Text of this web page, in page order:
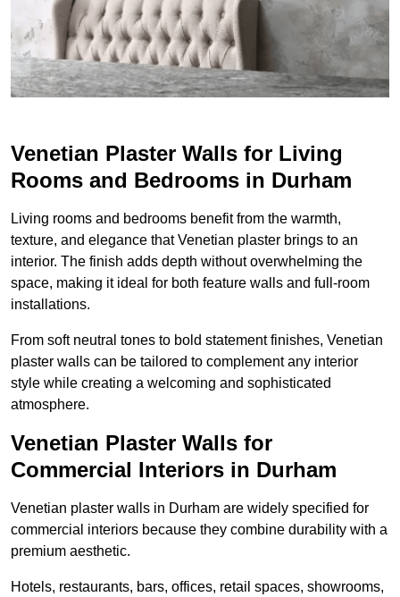
Venetian Plaster Walls for Living
Rooms and Bedrooms in Durham
Living rooms and bedrooms benefit from the warmth,
texture, and elegance that Venetian plaster brings to an
interior. The finish adds depth without overwhelming the
space, making it ideal for both feature walls and full-room
installations.
From soft neutral tones to bold statement finishes, Venetian
plaster walls can be tailored to complement any interior
style while creating a welcoming and sophisticated
atmosphere.
Venetian Plaster Walls for
Commercial Interiors in Durham
Venetian plaster walls in Durham are widely specified for
commercial interiors because they combine durability with a
premium aesthetic.
Hotels, restaurants, bars, offices, retail spaces, showrooms,